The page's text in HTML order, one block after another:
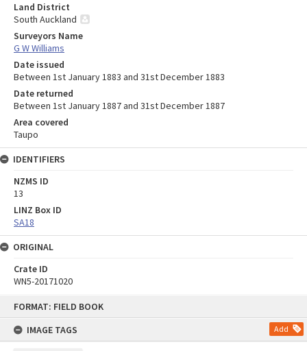
FORMAT: FIELD BOOK
IMAGE TAGS
Add
Land District
South Auckland
Surveyors Name
G W Williams
Date issued
Between 1st January 1883 and 31st December 1883
Date returned
Between 1st January 1887 and 31st December 1887
Area covered
Taupo
IDENTIFIERS
NZMS ID
13
LINZ Box ID
SA18
ORIGINAL
Crate ID
WN5-20171020